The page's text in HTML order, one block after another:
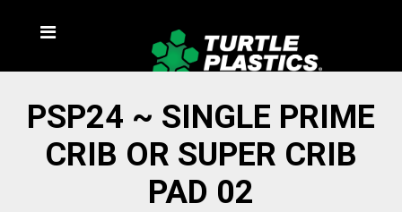
PSP24 ~ SINGLE PRIME
CRIB OR SUPER CRIB
PAD 02